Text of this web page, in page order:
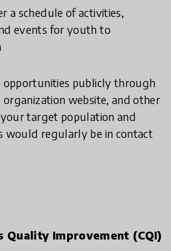
a schedule of activities,
events for youth to
opportunities publicly through
organization website, and other
target population and
would regularly be in contact
Quality Improvement (CQI)